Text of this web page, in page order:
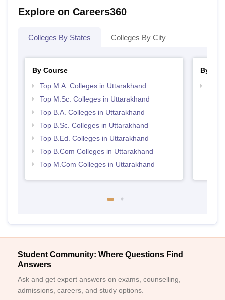
Explore on Careers360
Colleges By States Colleges By City
By Course
Top M.A. Colleges in Uttarakhand
Top M.Sc. Colleges in Uttarakhand
Top B.A. Colleges in Uttarakhand
Top B.Sc. Colleges in Uttarakhand
Top B.Ed. Colleges in Uttarakhand
Top B.Com Colleges in Uttarakhand
Top M.Com Colleges in Uttarakhand
By
Student Community: Where Questions Find
Answers
Ask and get expert answers on exams, counselling,
admissions, careers, and study options.